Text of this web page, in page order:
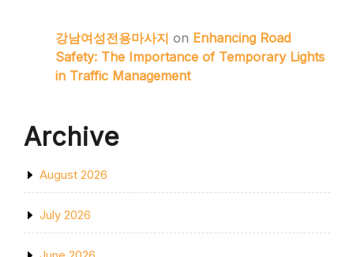
강남여성전용마사지 on Enhancing Road
Safety: The Importance of Temporary Lights
in Traffic Management
Archive
August 2026
July 2026